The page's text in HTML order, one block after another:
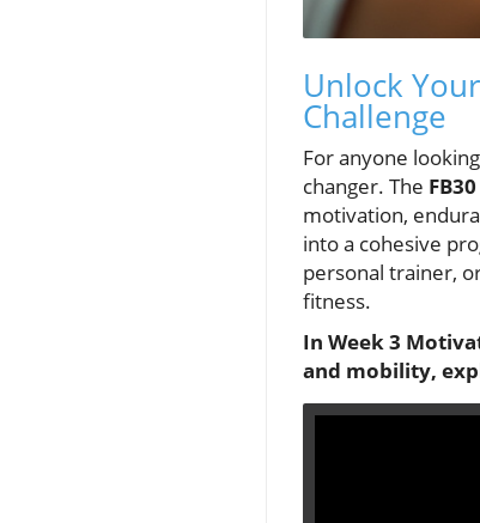
Unlock
Challenge
For anyone
changer. The
motivation,
into a cohesive
personal trainer,
fitness.
In Week 3
and mobility,